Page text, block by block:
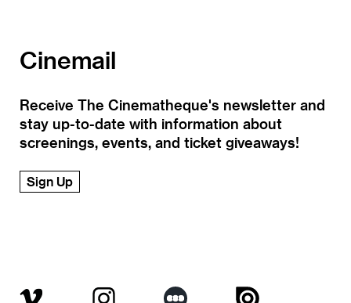
Cinemail
Receive The Cinematheque's newsletter and
stay up-to-date with information about
screenings, events, and ticket giveaways!
Sign Up